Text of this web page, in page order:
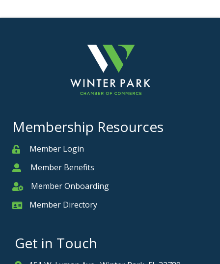
Membership Resources
MemberMember Login
MemberMember Benefits
Member Onboarding
Member Onboarding
Member Card
Member Directory
Get in Touch